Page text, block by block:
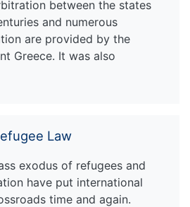
between the states
and numerous
are provided by the
Greece. It was also
Law
exodus of refugees and
have put international
time and again.